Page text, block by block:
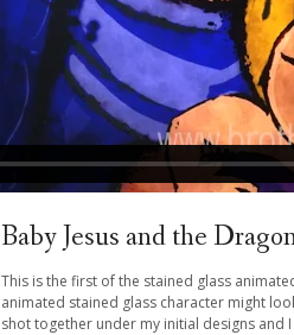
Baby Jesus and the
This is the first of the stained glass
animated stained glass character might
shot together under my initial designs and